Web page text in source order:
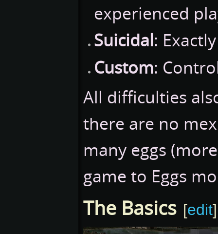
experienced
Suicidal:
Custom:
All difficulties
there are no
many eggs
game to Eggs
The Basics [edit]